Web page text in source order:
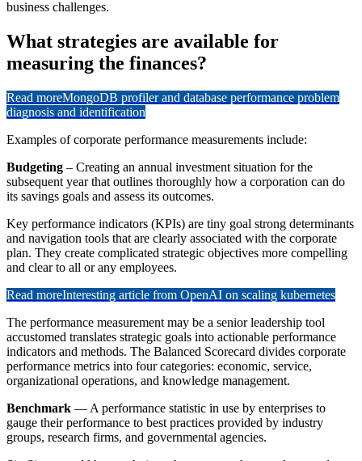
business challenges.
What strategies are available for
measuring the finances?
Read moreMongoDB profiler and database performance problem
diagnosis and identification
Examples of corporate performance measurements include:
Budgeting – Creating an annual investment situation for the
subsequent year that outlines thoroughly how a corporation can do
its savings goals and assess its outcomes.
Key performance indicators (KPIs) are tiny goal strong determinants
and navigation tools that are clearly associated with the corporate
plan. They create complicated strategic objectives more compelling
and clear to all or any employees.
Read moreInteresting article from OpenAI on scaling kubernetes
The performance measurement may be a senior leadership tool
accustomed translates strategic goals into actionable performance
indicators and methods. The Balanced Scorecard divides corporate
performance metrics into four categories: economic, service,
organizational operations, and knowledge management.
Benchmark — A performance statistic in use by enterprises to
gauge their performance to best practices provided by industry
groups, research firms, and governmental agencies.